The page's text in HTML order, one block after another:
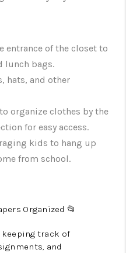
entrance of the closet to
lunch bags.
hats, and other
organize clothes by the
for easy access.
kids to hang up
from school.
Organized 📂
track of
and